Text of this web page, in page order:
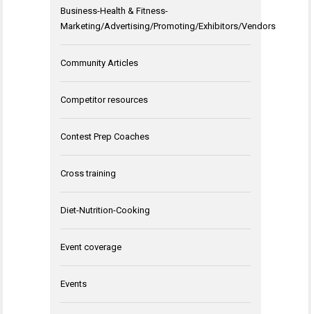
Business-Health & Fitness-
Marketing/Advertising/Promoting/Exhibitors/Vendors
Community Articles
Competitor resources
Contest Prep Coaches
Cross training
Diet-Nutrition-Cooking
Event coverage
Events